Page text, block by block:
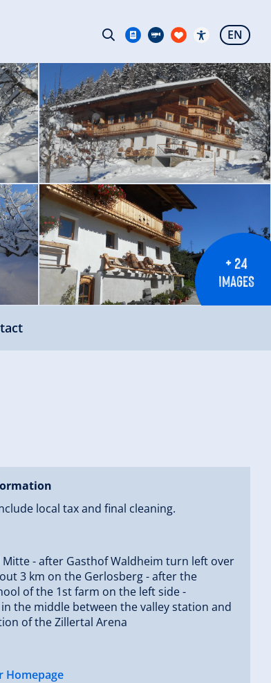
+ 24
IMAGES
local tax and final cleaning.
Mitte - after Gasthof Waldheim turn left over
3 km on the Gerlosberg - after the
of the 1st farm on the left side -
the middle between the valley station and
of the Zillertal Arena
Homepage
EN